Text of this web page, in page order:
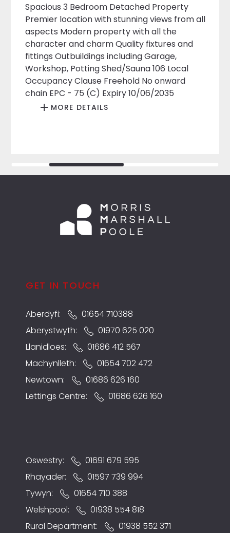
Spacious 3 Bedroom Detached Property
Premier location with stunning views from all
aspects Modern property with all the
character and charm Quality fixtures and
fittings Outbuildings including Garage,
Workshop, Potting Shed/Sauna 106 Local
Occupancy Clause Freehold No onward
chain EPC - 75 (C) Expiry 10/06/2035
MORE DETAILS
GET IN TOUCH
Aberdyfi:
01654 710388
Aberystwyth:
01970 625 020
Llanidloes:
01686 412 567
Machynlleth:
01654 702 472
Newtown:
01686 626 160
Lettings Centre:
01686 626 160
Oswestry:
01691 679 595
Rhayader:
01597 739 994
Tywyn:
01654 710 388
Welshpool:
01938 554 818
Rural Department:
01938 552 371